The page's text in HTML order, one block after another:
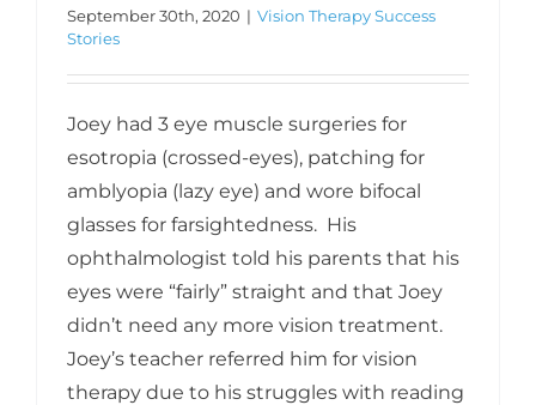
September 30th, 2020 | Vision Therapy Success
Stories
Joey had 3 eye muscle surgeries for
esotropia (crossed-eyes), patching for
amblyopia (lazy eye) and wore bifocal
glasses for farsightedness. His
ophthalmologist told his parents that his
eyes were “fairly” straight and that Joey
didn’t need any more vision treatment.
Joey’s teacher referred him for vision
therapy due to his struggles with reading